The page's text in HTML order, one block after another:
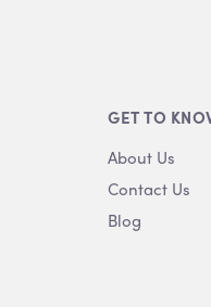
GET TO
About Us
Contact Us
Blog